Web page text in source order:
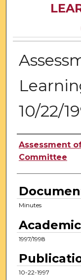
10/22/
Authors
Assessment
Committee
Minutes
1997/1998
10-22-1997